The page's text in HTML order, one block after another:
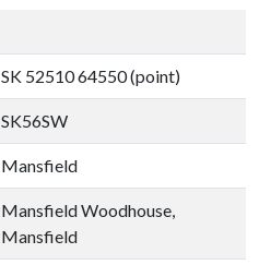
SK 52510 64550 (point)
SK56SW
Mansfield
Mansfield Woodhouse,
Mansfield